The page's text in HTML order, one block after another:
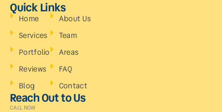
Quick Links
Home
Services
Portfolio
Reviews
Blog
About Us
Team
Areas
FAQ
Contact
Reach Out to Us
CALL NOW